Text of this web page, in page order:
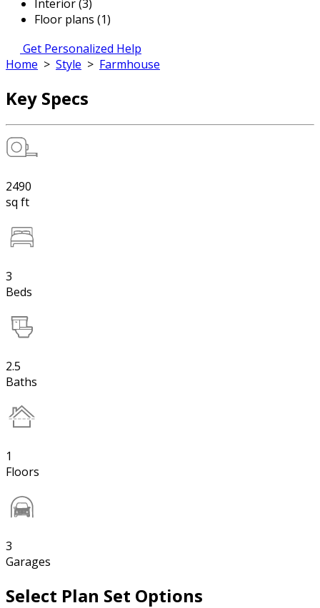
Interior (3)
Floor plans (1)
Get Personalized Help
Home > Style > Farmhouse
Key Specs
2490
sq ft
3
Beds
2.5
Baths
1
Floors
3
Garages
Select Plan Set Options